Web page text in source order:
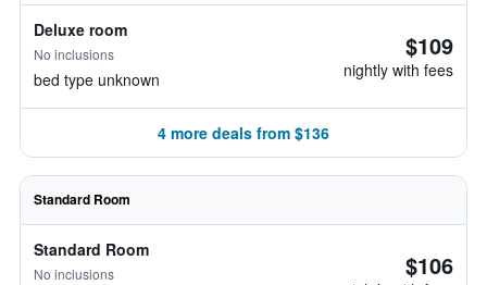
Deluxe room
No inclusions
bed type unknown
$109
nightly with fees
4 more deals from $136
Standard Room
Standard Room
No inclusions $106